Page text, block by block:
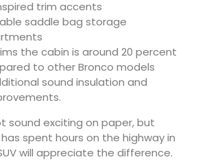
trim accents
saddle bag storage
the cabin is around 20 percent
to other Bronco models
sound insulation and
sound exciting on paper, but
spent hours on the highway in
will appreciate the difference.